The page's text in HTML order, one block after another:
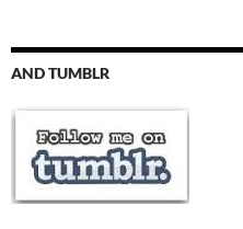
AND TUMBLR